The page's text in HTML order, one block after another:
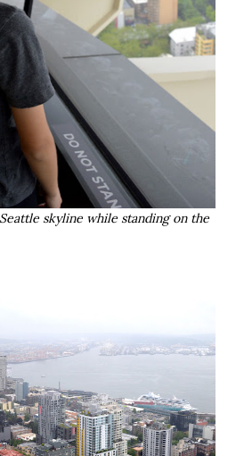
skyline while standing on the